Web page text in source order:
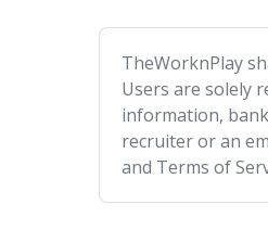
TheWorknPlay
Users are solely
information,
recruiter or an
and Terms of